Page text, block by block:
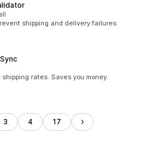
shipping and delivery failures
rates. Saves you money.
3 4 17